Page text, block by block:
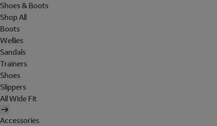
Shoes & Boots
Shop All
Boots
Wellies
Sandals
Trainers
Shoes
Slippers
All Wide Fit
Accessories